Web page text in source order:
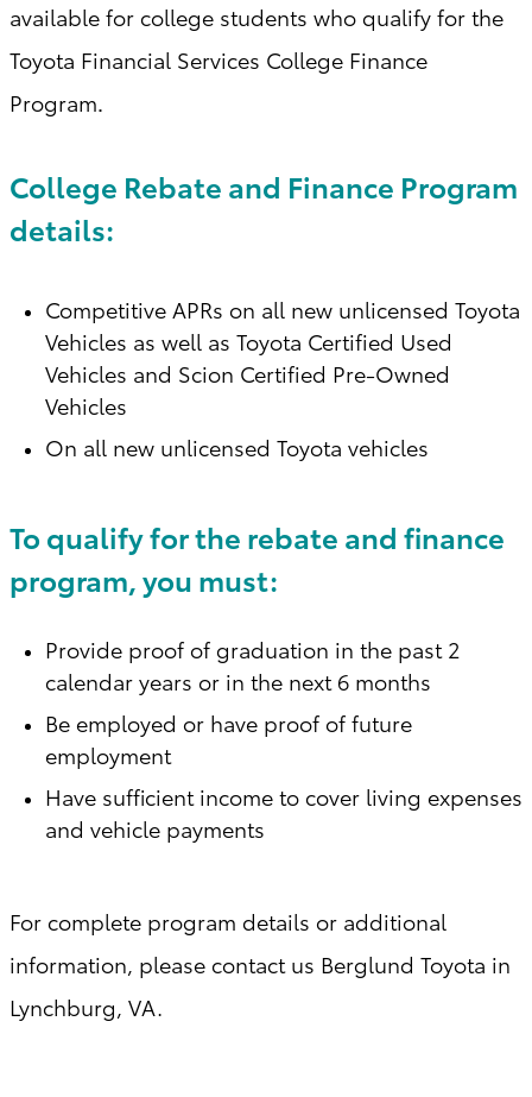
available for college students who qualify for the
Toyota Financial Services College Finance
Program.
College Rebate and Finance Program
details:
Competitive APRs on all new unlicensed Toyota
Vehicles as well as Toyota Certified Used
Vehicles and Scion Certified Pre-Owned
Vehicles
On all new unlicensed Toyota vehicles
To qualify for the rebate and finance
program, you must:
Provide proof of graduation in the past 2
calendar years or in the next 6 months
Be employed or have proof of future
employment
Have sufficient income to cover living expenses
and vehicle payments
For complete program details or additional
information, please contact us Berglund Toyota in
Lynchburg, VA.